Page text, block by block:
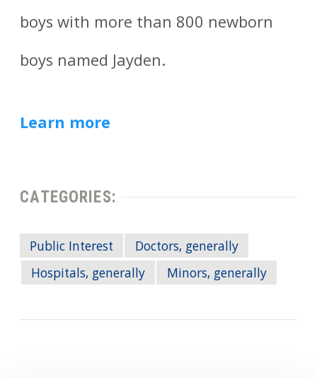
boys with more than 800 newborn
boys named Jayden.
Learn more
CATEGORIES:
Public Interest
Doctors, generally
Hospitals, generally
Minors, generally